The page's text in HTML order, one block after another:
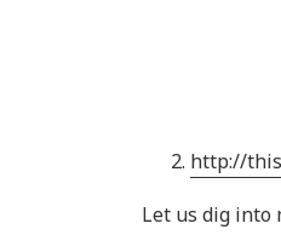
http://
Let us dig into